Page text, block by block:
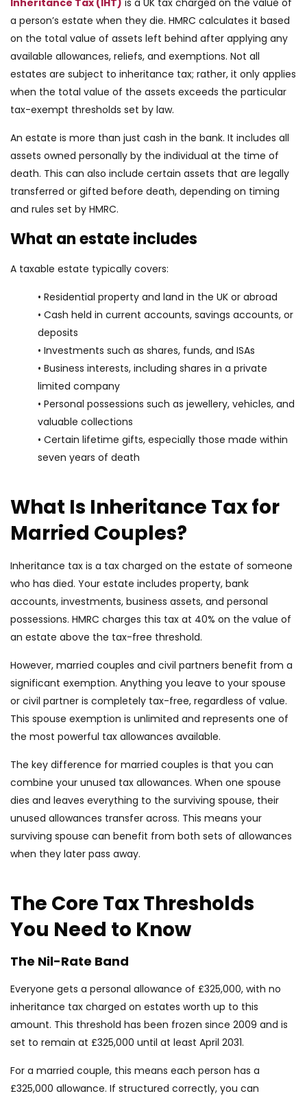
a person’s estate when they die. HMRC calculates it based
on the total value of assets left behind after applying any
available allowances, reliefs, and exemptions. Not all
estates are subject to inheritance tax; rather, it only applies
when the total value of the assets exceeds the particular
tax-exempt thresholds set by law.
An estate is more than just cash in the bank. It includes all
assets owned personally by the individual at the time of
death. This can also include certain assets that are legally
transferred or gifted before death, depending on timing
and rules set by HMRC.
What an estate includes
A taxable estate typically covers:
• Residential property and land in the UK or abroad
• Cash held in current accounts, savings accounts, or
deposits
• Investments such as shares, funds, and ISAs
• Business interests, including shares in a private
limited company
• Personal possessions such as jewellery, vehicles, and
valuable collections
• Certain lifetime gifts, especially those made within
seven years of death
What Is Inheritance Tax for
Married Couples?
Inheritance tax is a tax charged on the estate of someone
who has died. Your estate includes property, bank
accounts, investments, business assets, and personal
possessions. HMRC charges this tax at 40% on the value of
an estate above the tax-free threshold.
However, married couples and civil partners benefit from a
significant exemption. Anything you leave to your spouse
or civil partner is completely tax-free, regardless of value.
This spouse exemption is unlimited and represents one of
the most powerful tax allowances available.
The key difference for married couples is that you can
combine your unused tax allowances. When one spouse
dies and leaves everything to the surviving spouse, their
unused allowances transfer across. This means your
surviving spouse can benefit from both sets of allowances
when they later pass away.
The Core Tax Thresholds
You Need to Know
The Nil-Rate Band
Everyone gets a personal allowance of £325,000, with no
inheritance tax charged on estates worth up to this
amount. This threshold has been frozen since 2009 and is
set to remain at £325,000 until at least April 2031.
For a married couple, this means each person has a
£325,000 allowance. If structured correctly, you can